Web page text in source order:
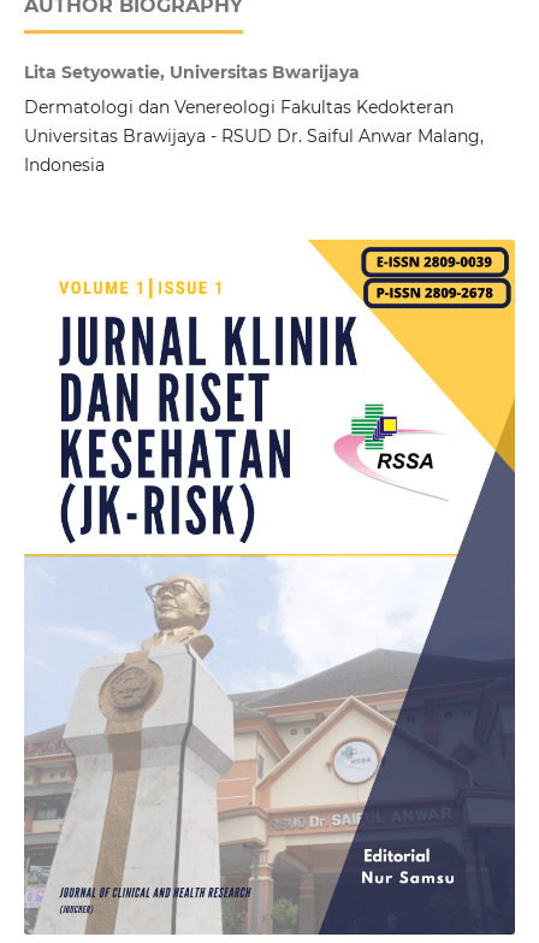
AUTHOR BIOGRAPHY
Lita Setyowatie, Universitas Bwarijaya
Dermatologi dan Venereologi Fakultas Kedokteran
Universitas Brawijaya - RSUD Dr. Saiful Anwar Malang,
Indonesia